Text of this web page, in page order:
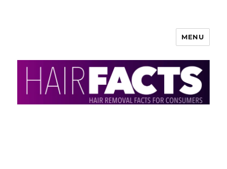
Information
MENU